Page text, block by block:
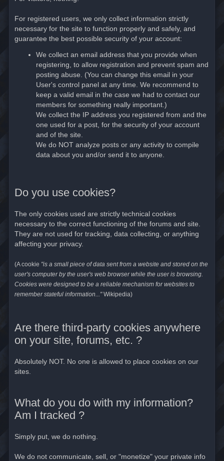
For registered users, we only collect information strictly
necessary for the site to function properly and safely, and
guarantee the best possible security of your account:
We collect an email address that you provide when
registering, to allow registration and prevent spam and
posting abuse. (You can change this email in your
User's control panel at any time. We recommend to
keep a valid email in the case we had to contact our
members for something really important.)
We collect the IP address you registered from and the
one used for a post, for the security of your account
and of the site.
We do NOT analyze posts or any activity to compile
data about you and/or send it to anyone.
Do you use cookies?
The only cookies used are strictly technical cookies
necessary to the correct functioning of the forums and site.
They are not used for tracking, data collecting, or anything
affecting your privacy.
(A cookie "is a small piece of data sent from a website and stored on the
user's computer by the user's web browser while the user is browsing.
Cookies were designed to be a reliable mechanism for websites to
remember stateful information..."Wikipedia)
Are there third-party cookies anywhere
on your site, forums, etc. ?
Absolutely NOT. No one is allowed to place cookies on our
sites.
What do you do with my information?
Am I tracked ?
Simply put, we do nothing.
We do not communicate, sell, or "monetize" your private info